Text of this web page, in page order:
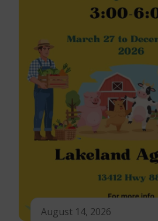
August 14, 2026